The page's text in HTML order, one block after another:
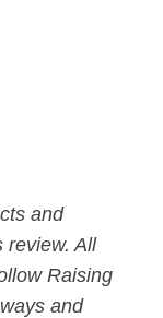
and
review. All
Raising
and